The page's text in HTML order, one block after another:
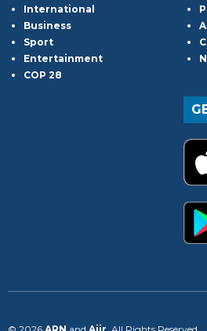
International
Business
Sport
Entertainment
COP 28